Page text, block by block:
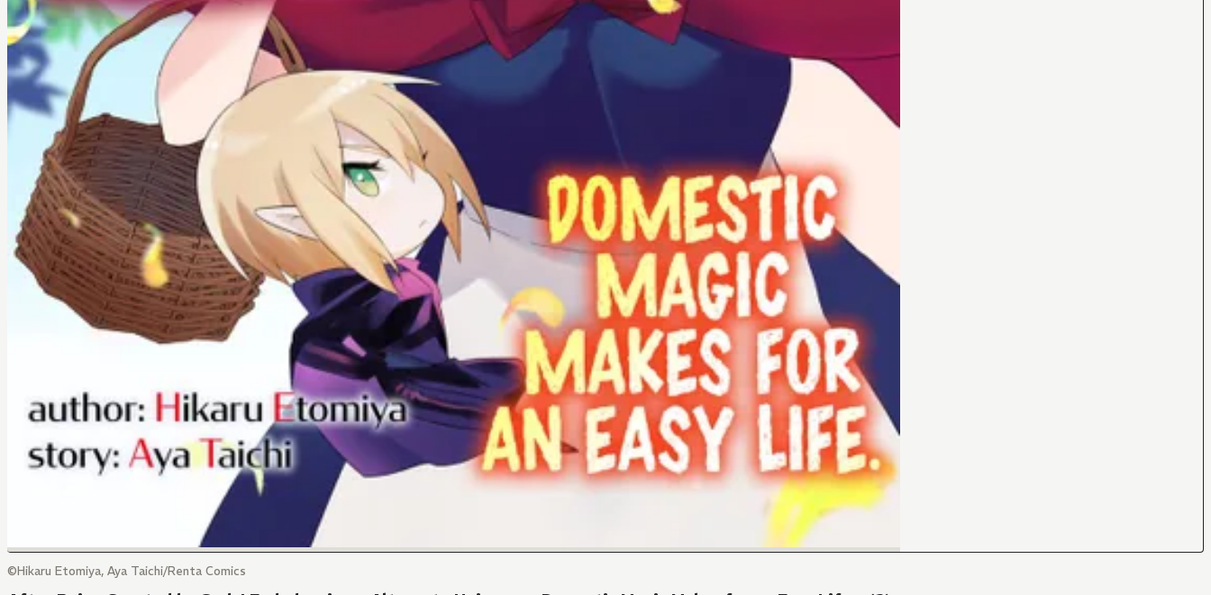
©Hikaru Etomiya, Aya Taichi/Renta Comics